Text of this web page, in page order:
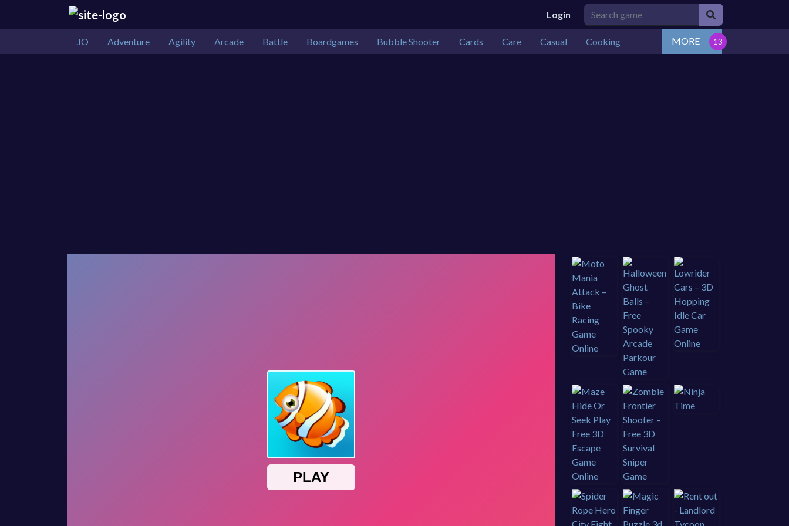
Login
.IO Adventure Agility Arcade Battle Boardgames Bubble Shooter Cards Care Casual Cooking MORE